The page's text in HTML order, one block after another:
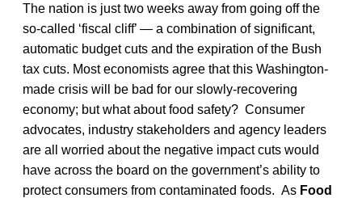
The nation is just two weeks away from going off the
so-called ‘fiscal cliff’ — a combination of significant,
automatic budget cuts and the expiration of the Bush
tax cuts. Most economists agree that this Washington-
made crisis will be bad for our slowly-recovering
economy; but what about food safety? Consumer
advocates, industry stakeholders and agency leaders
are all worried about the negative impact cuts would
have across the board on the government’s ability to
protect consumers from contaminated foods. As Food